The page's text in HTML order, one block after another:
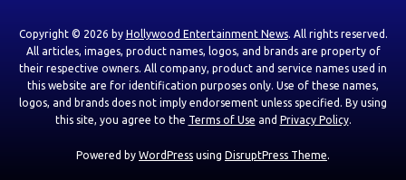
Copyright © 2026 by Hollywood Entertainment News. All rights reserved.
All articles, images, product names, logos, and brands are property of
their respective owners. All company, product and service names used in
this website are for identification purposes only. Use of these names,
logos, and brands does not imply endorsement unless specified. By using
this site, you agree to the Terms of Use and Privacy Policy.
Powered by WordPress using DisruptPress Theme.